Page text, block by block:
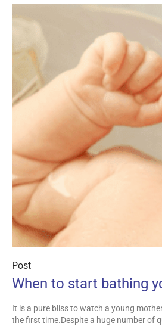
Post
When to start bathing
It is a pure bliss to watch a young
the first time.Despite a huge number of